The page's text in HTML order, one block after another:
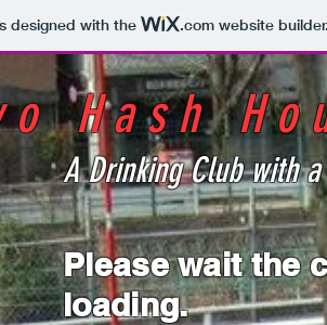
designed with the .comwebsite
Hash
A Drinking Club with
Please wait the
loading.